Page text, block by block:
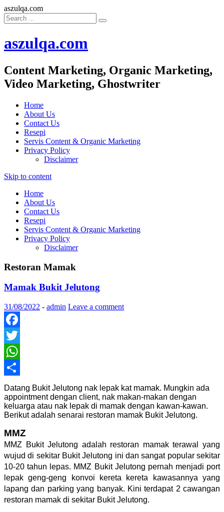
aszulqa.com
aszulqa.com
Content Marketing, Organic Marketing,
Video Marketing, Ghostwriter
Home
About Us
Contact Us
Resepi
Servis Content & Organic Marketing
Privacy Policy
Disclaimer
Skip to content
Home
About Us
Contact Us
Resepi
Servis Content & Organic Marketing
Privacy Policy
Disclaimer
Restoran Mamak
Mamak Bukit Jelutong
31/08/2022 - admin Leave a comment
Facebook
Twitter
WhatsApp
Share
Datang Bukit Jelutong nak lepak kat mamak. Mungkin ada
appointment dengan client, nak makan-makan dengan
keluarga atau nak lepak di mamak dengan kawan-kawan.
Berikut adalah senarai restoran mamak Bukit Jelutong.
MMZ
MMZ Bukit Jelutong adalah restoran mamak terawal yang
wujud di sekitar Bukit Jelutong ini dan sangat popular sekitar
10-20 tahun lepas. MMZ Bukit Jelutong pernah menjadi port
lepak geng-geng konvoi kereta kereta kawasannya yang
lapang dan parking yang banyak. Kini terdapat 2 cawangan
restoran mamak di sekitar Bukit Jelutong.